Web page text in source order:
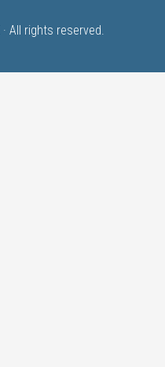
· All rights reserved.